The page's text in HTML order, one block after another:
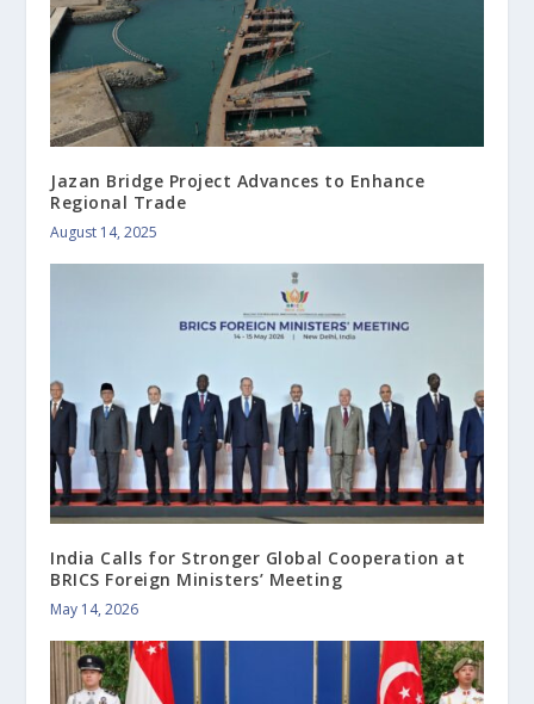
Jazan Bridge Project Advances to Enhance
Regional Trade
August 14, 2025
India Calls for Stronger Global Cooperation at
BRICS Foreign Ministers’ Meeting
May 14, 2026